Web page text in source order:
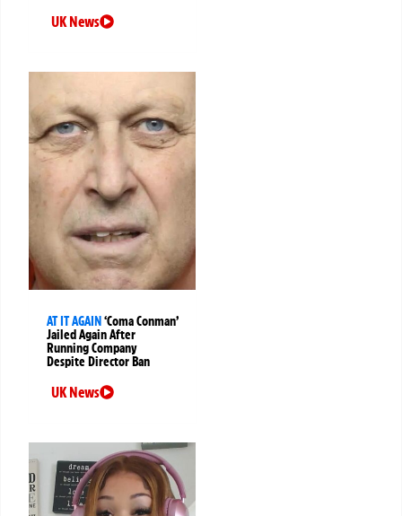
UK News
AT IT AGAIN‘Coma Conman’
Jailed Again After
Running Company
Despite Director Ban
UK News